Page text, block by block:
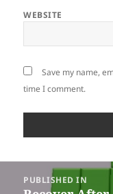
WEBSITE
Save my name,
time I comment.
navigation
PUBLISHED IN